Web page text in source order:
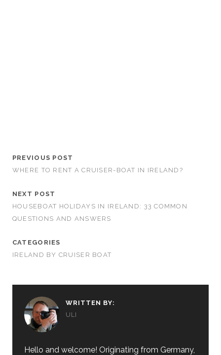
PREVIOUS POST
WHERE TO RENT A CRUISER-BOAT IN IRELAND?
NEXT POST
HOUSEBOAT HOLIDAYS IN IRELAND: 33 COMMON
QUESTIONS AND ANSWERS
CATEGORIES
IRELAND BY CRUISER BOAT
WRITTEN BY:
ULI
Hello and welcome! Originating from Germany,